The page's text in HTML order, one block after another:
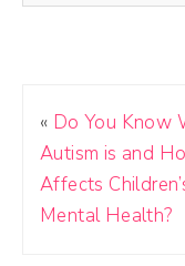
« Do You Know
Autism is and
Affects
Mental Health?